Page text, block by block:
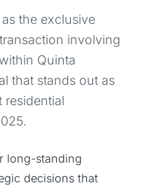
the exclusive
involving
Quinta
that stands out as
residential
long-standing
decisions that